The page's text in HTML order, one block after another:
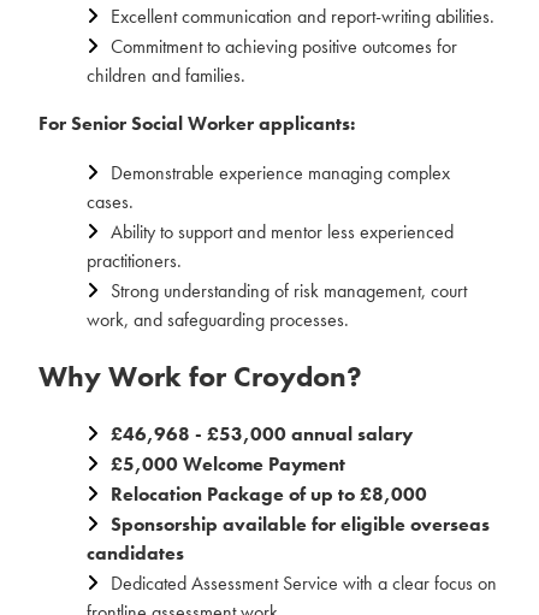
Excellent communication and report-writing abilities.
Commitment to achieving positive outcomes for
children and families.
For Senior Social Worker applicants:
Demonstrable experience managing complex
cases.
Ability to support and mentor less experienced
practitioners.
Strong understanding of risk management, court
work, and safeguarding processes.
Why Work for Croydon?
£46,968 - £53,000 annual salary
£5,000 Welcome Payment
Relocation Package of up to £8,000
Sponsorship available for eligible overseas
candidates
Dedicated Assessment Service with a clear focus on